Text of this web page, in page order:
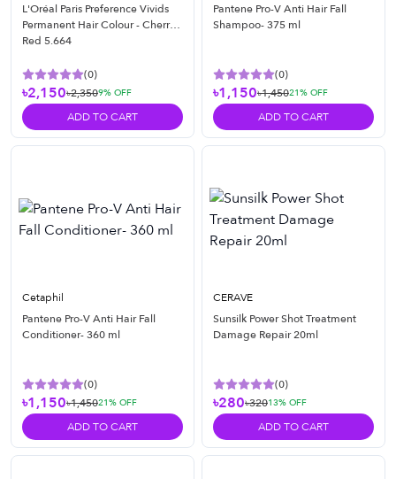
L'Oréal Paris Preference Vivids
Permanent Hair Colour - Cherry
Red 5.664
(0)
৳2,150৳2,3509% OFF
ADD TO CART
Pantene Pro-V Anti Hair Fall
Shampoo- 375 ml
(0)
৳1,150৳1,45021% OFF
ADD TO CART
Cetaphil
Pantene Pro-V Anti Hair Fall
Conditioner- 360 ml
(0)
৳1,150৳1,45021% OFF
ADD TO CART
CERAVE
Sunsilk Power Shot Treatment
Damage Repair 20ml
(0)
৳280৳32013% OFF
ADD TO CART